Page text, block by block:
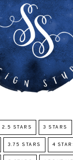
2.5 STARS 3 STARS
3.75 STARS 4